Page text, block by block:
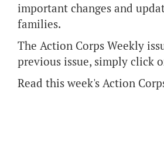
important changes and
families.
The Action Corps Weekly
previous issue, simply click
Read this week's Action